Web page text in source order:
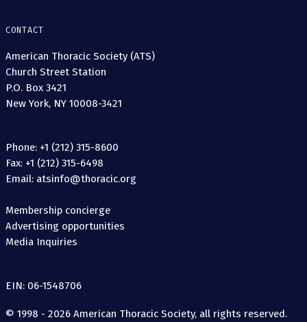
CONTACT
American Thoracic Society (ATS)
Church Street Station
P.O. Box 3421
New York, NY 10008-3421
Phone: +1 (212) 315-8600
Fax: +1 (212) 315-6498
Email: atsinfo@thoracic.org
Membership concierge
Advertising opportunities
Media Inquiries
EIN: 06-1548706
© 1998 - 2026 American Thoracic Society, all rights reserved.